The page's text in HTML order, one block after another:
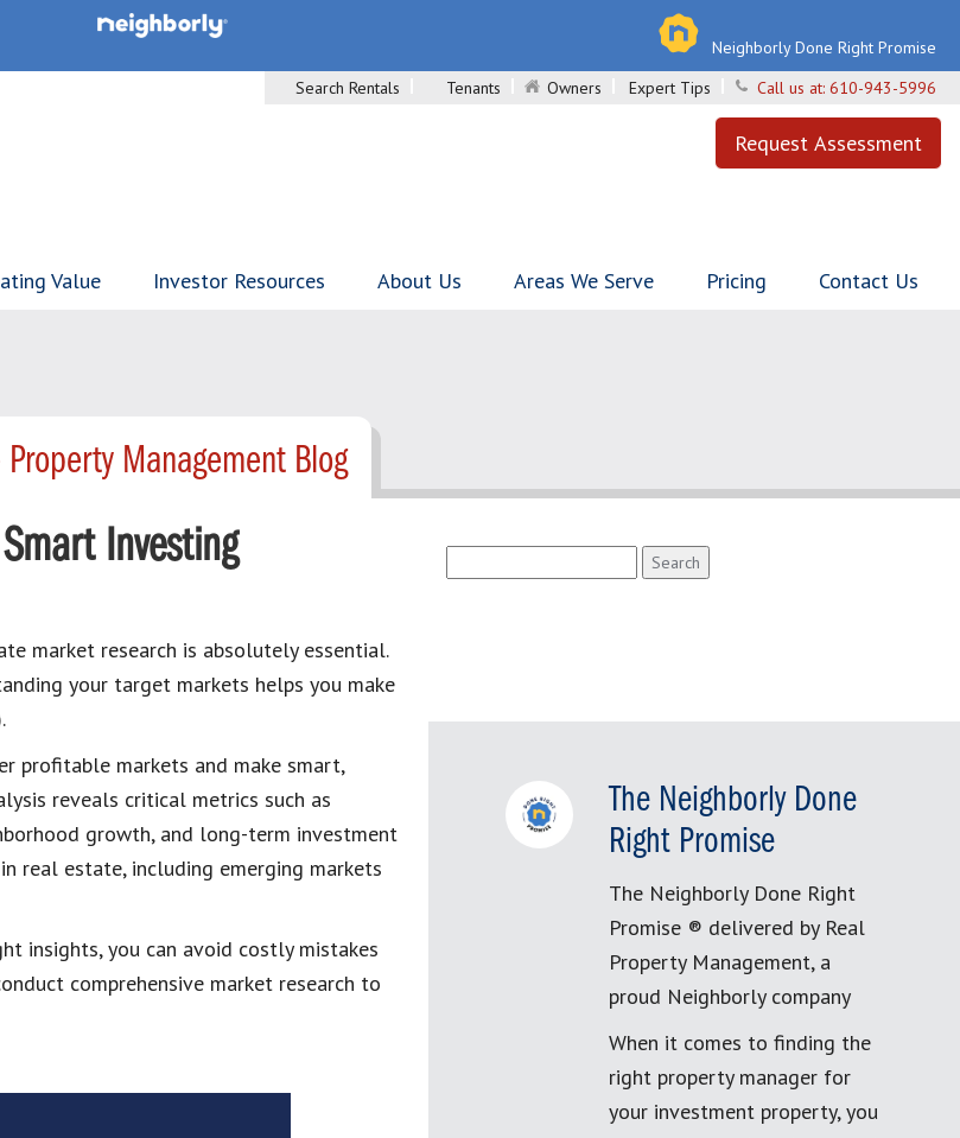
Neighborly Done Right Promise
Search Rentals
Tenants Owners Expert Tips Call us at: 610-943-5996
Request Assessment
Value Investor Resources About Us Areas We Serve Pricing Contact Us
Management Blog
Investing
market research is absolutely essential.
your target markets helps you make
profitable markets and make smart,
reveals critical metrics such as
growth, and long-term investment
real estate, including emerging markets
insights, you can avoid costly mistakes
comprehensive market research to
for:
The Neighborly Done
Right Promise
The Neighborly Done Right
Promise ® delivered by Real
Property Management, a
proud Neighborly company
When it comes to finding the
right property manager for
your investment property, you